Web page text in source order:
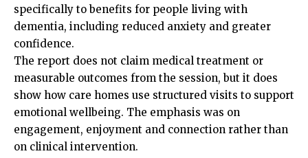
specifically to benefits for people living with
dementia, including reduced anxiety and greater
confidence.
The report does not claim medical treatment or
measurable outcomes from the session, but it does
show how care homes use structured visits to support
emotional wellbeing. The emphasis was on
engagement, enjoyment and connection rather than
on clinical intervention.